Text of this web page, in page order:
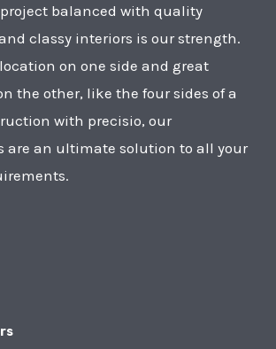
balanced with quality
classy interiors is our strength.
on one side and great
the other, like the four sides of a
with precisio, our
are an ultimate solution to all your